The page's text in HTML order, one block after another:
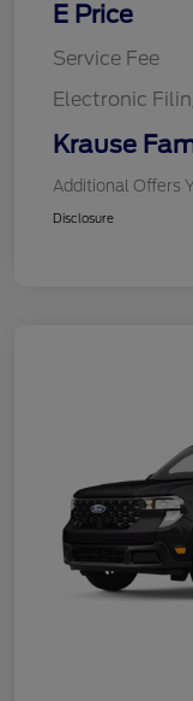
E Price
Service Fee
Electronic
Krause
Additional Offers
Disclosure